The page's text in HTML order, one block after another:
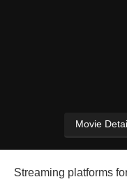
Movie
Streaming platforms